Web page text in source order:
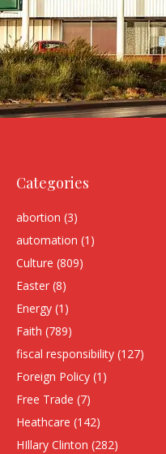
Categories
abortion (3)
automation (1)
Culture (809)
Easter (8)
Energy (1)
Faith (789)
fiscal responsibility (127)
Foreign Policy (1)
Free Trade (7)
Heathcare (142)
HIllary Clinton (282)